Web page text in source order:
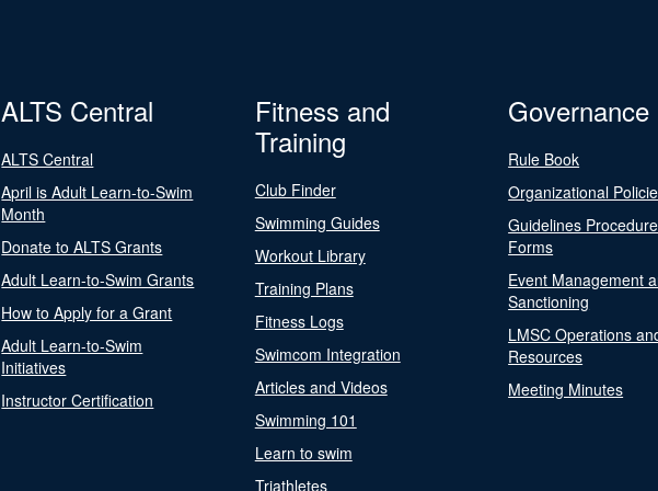
ALTS Central
ALTS Central
April is Adult Learn-to-Swim
Month
Donate to ALTS Grants
Adult Learn-to-Swim Grants
How to Apply for a Grant
Adult Learn-to-Swim
Initiatives
Instructor Certification
Fitness and
Training
Club Finder
Swimming Guides
Workout Library
Training Plans
Fitness Logs
Swimcom Integration
Articles and Videos
Swimming 101
Learn to swim
Triathletes
Governance
Rule Book
Organizational
Guidelines
Forms
Event Management
Sanctioning
LMSC Operations
Resources
Meeting Minutes